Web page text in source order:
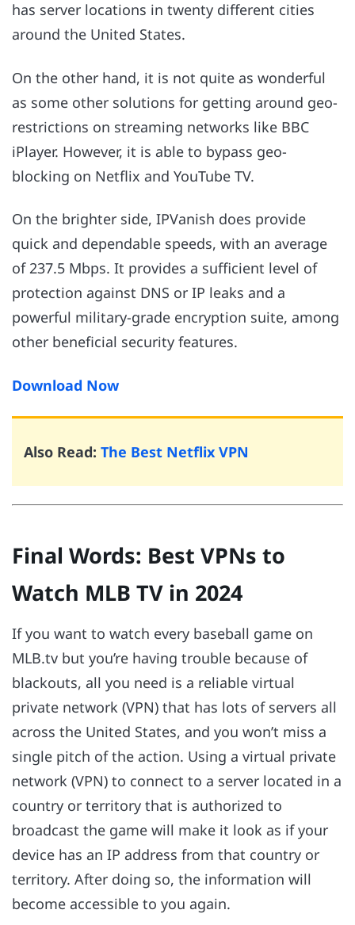
has server locations in twenty different cities
around the United States.
On the other hand, it is not quite as wonderful
as some other solutions for getting around geo-
restrictions on streaming networks like BBC
iPlayer. However, it is able to bypass geo-
blocking on Netflix and YouTube TV.
On the brighter side, IPVanish does provide
quick and dependable speeds, with an average
of 237.5 Mbps. It provides a sufficient level of
protection against DNS or IP leaks and a
powerful military-grade encryption suite, among
other beneficial security features.
Download Now
Also Read: The Best Netflix VPN
Final Words: Best VPNs to
Watch MLB TV in 2024
If you want to watch every baseball game on
MLB.tv but you’re having trouble because of
blackouts, all you need is a reliable virtual
private network (VPN) that has lots of servers all
across the United States, and you won’t miss a
single pitch of the action. Using a virtual private
network (VPN) to connect to a server located in a
country or territory that is authorized to
broadcast the game will make it look as if your
device has an IP address from that country or
territory. After doing so, the information will
become accessible to you again.